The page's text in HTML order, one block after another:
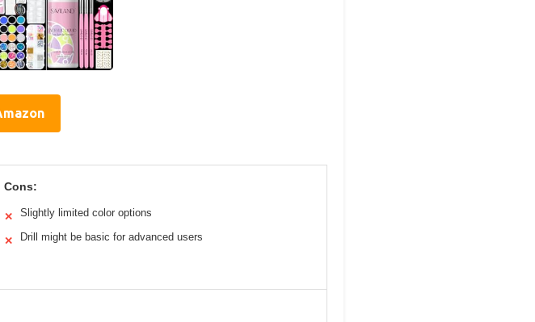
Cons:
✕ Slightly limited color options
✕ Drill might be basic for advanced users